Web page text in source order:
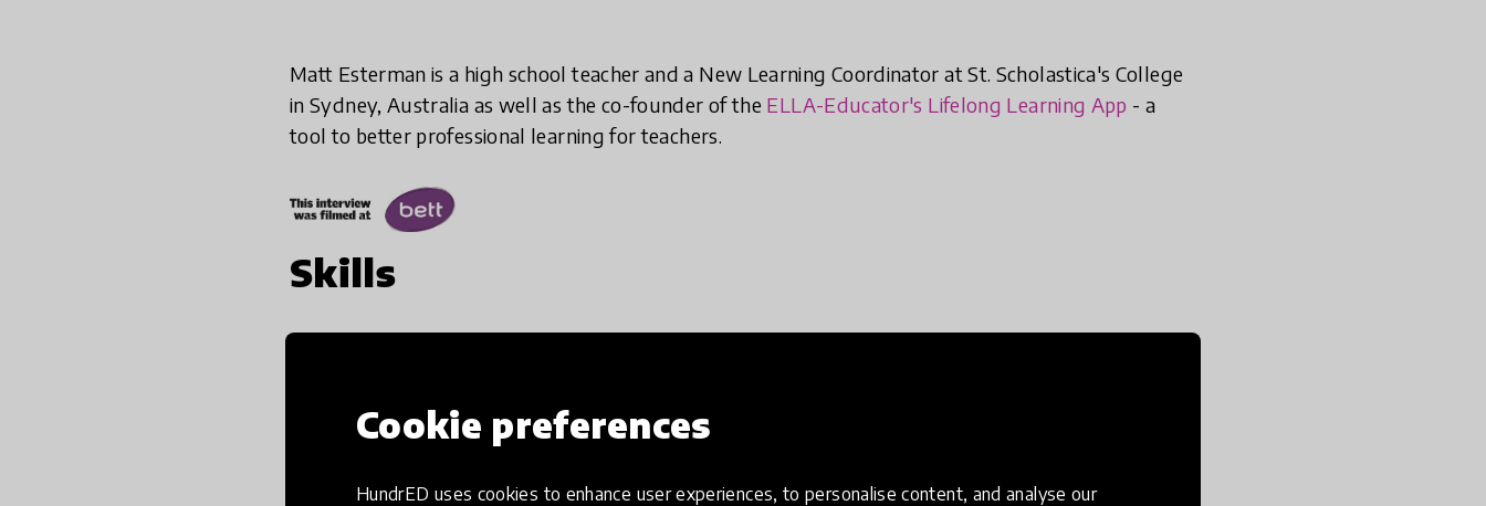
Cookie preferences
HundrED uses cookies to enhance user experiences, to personalise content, and analyse our
Matt Esterman is a high school teacher and a New Learning Coordinator at St. Scholastica's College
in Sydney, Australia as well as the co-founder of the ELLA-Educator's Lifelong Learning App - a
tool to better professional learning for teachers.
Skills